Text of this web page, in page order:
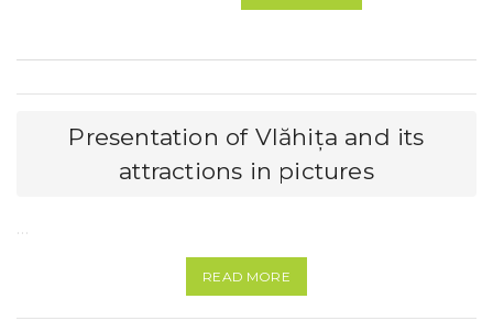
Presentation of Vlăhița and its
attractions in pictures
…
READ MORE